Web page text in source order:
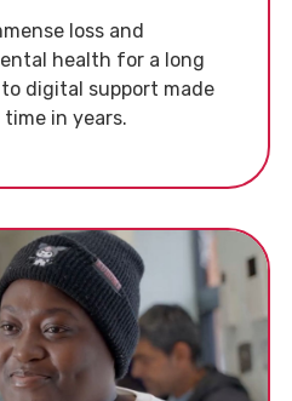
loss and
health for a long
digital support made
in years.